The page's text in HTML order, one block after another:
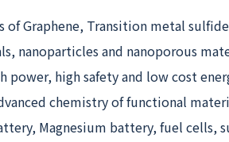
Graphene, Transition metal
nanoparticles and nanoporous
power, high safety and low cost
chemistry of functional
Magnesium battery, fuel cells,